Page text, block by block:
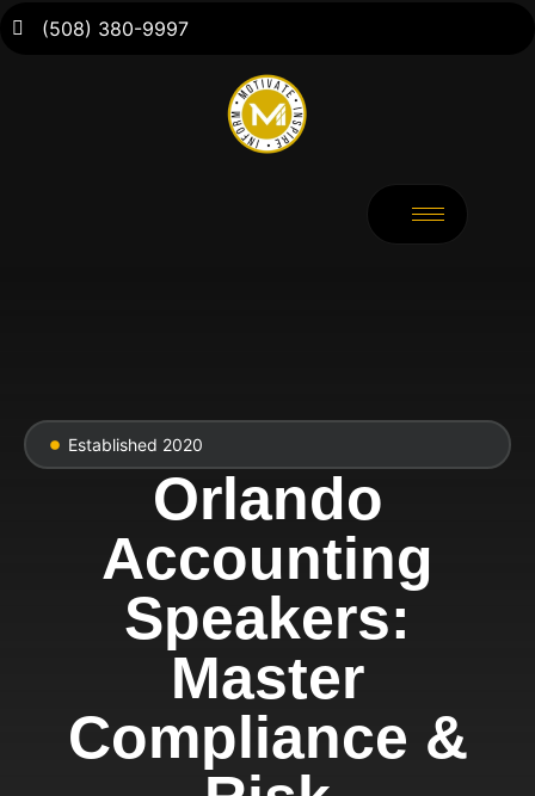
(508) 380-9997
Established 2020
Orlando
Accounting
Speakers:
Master
Compliance &